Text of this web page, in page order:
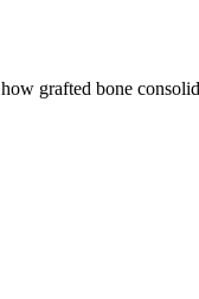
grafted bone